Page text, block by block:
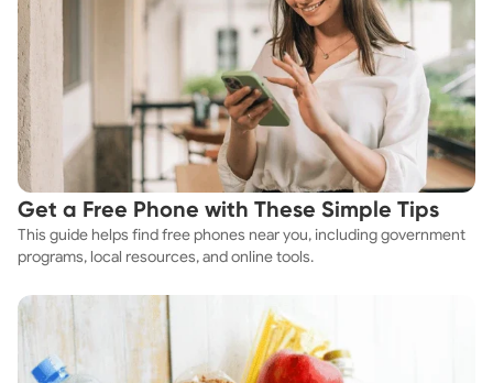
Get a Free Phone with These Simple Tips
This guide helps find free phones near you, including government
programs, local resources, and online tools.